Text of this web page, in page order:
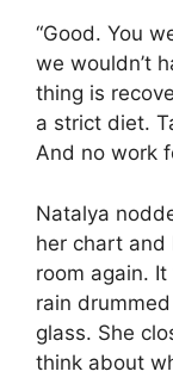
“Good. You
we wouldn’t
thing is
a strict diet.
And no work
Natalya
her chart and
room again.
rain
glass. She
think about